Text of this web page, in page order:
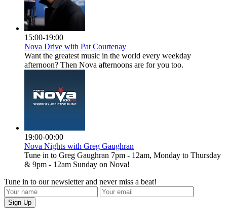
15:00-19:00
Nova Drive with Pat Courtenay
Want the greatest music in the world every weekday
afternoon? Then Nova afternoons are for you too.
19:00-00:00
Nova Nights with Greg Gaughran
Tune in to Greg Gaughran 7pm - 12am, Monday to Thursday
& 9pm - 12am Sunday on Nova!
Tune in to our newsletter and never miss a beat!